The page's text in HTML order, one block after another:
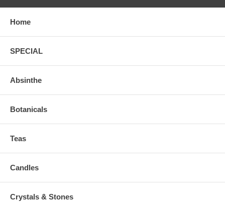
Home
SPECIAL
Absinthe
Botanicals
Teas
Candles
Crystals & Stones